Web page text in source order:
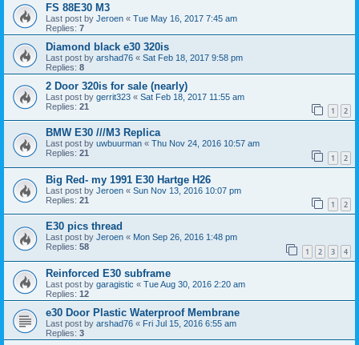
FS 88E30 M3
Last post by Jeroen « Tue May 16, 2017 7:45 am
Replies: 7
Diamond black e30 320is
Last post by arshad76 « Sat Feb 18, 2017 9:58 pm
Replies: 8
2 Door 320is for sale (nearly)
Last post by gerrit323 « Sat Feb 18, 2017 11:55 am
Replies: 21 1 2
BMW E30 ///M3 Replica
Last post by uwbuurman « Thu Nov 24, 2016 10:57 am
Replies: 21 1 2
Big Red- my 1991 E30 Hartge H26
Last post by Jeroen « Sun Nov 13, 2016 10:07 pm
Replies: 21 1 2
E30 pics thread
Last post by Jeroen « Mon Sep 26, 2016 1:48 pm
Replies: 58 1 2 3 4
Reinforced E30 subframe
Last post by garagistic « Tue Aug 30, 2016 2:20 am
Replies: 12
e30 Door Plastic Waterproof Membrane
Last post by arshad76 « Fri Jul 15, 2016 6:55 am
Replies: 3